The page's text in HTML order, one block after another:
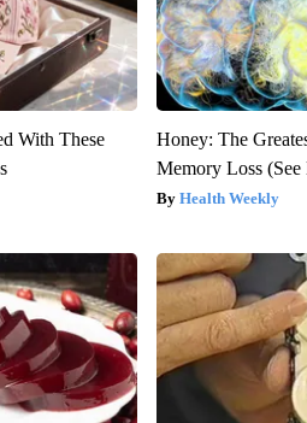
With These
Honey: The
Memory Loss
Health Weekly